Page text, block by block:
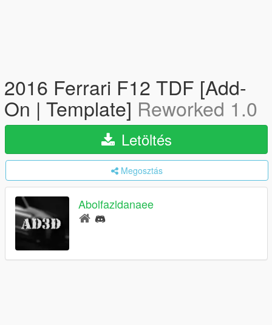
2016 Ferrari F12 TDF [Add-
On | Template] Reworked 1.0
Letöltés
Megosztás
Abolfazldanaee